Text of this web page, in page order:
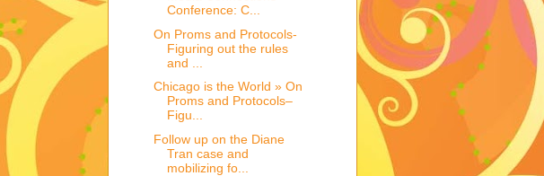
Conference: C...
On Proms and Protocols-
Figuring out the rules
and ...
Chicago is the World » On
Proms and Protocols–
Figu...
Follow up on the Diane
Tran case and
mobilizing fo...